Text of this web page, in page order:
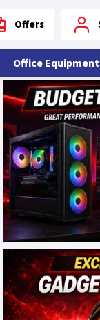
Offers
Office Equipment